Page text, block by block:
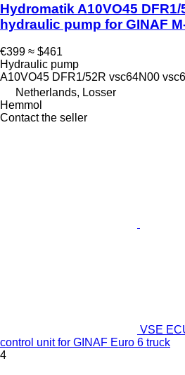
Hydromatik A10VO45
hydraulic pump for GINAF
€399 ≈ $461
Hydraulic pump
A10VO45 DFR1/52R vsc64N00
Netherlands, Losser
Hemmol
Contact the seller
VSE
control unit for GINAF Euro 6 truck
4